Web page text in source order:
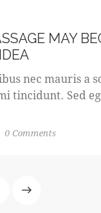
MAY
nec mauris a
tincidunt. Sed
0 Comments